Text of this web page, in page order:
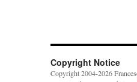
Copyright Notice
Copyright 2004-2026